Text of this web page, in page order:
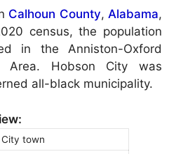
Calhoun County, Alabama,
census, the population
in the Anniston-Oxford
Area. Hobson City was
all-black municipality.
City town